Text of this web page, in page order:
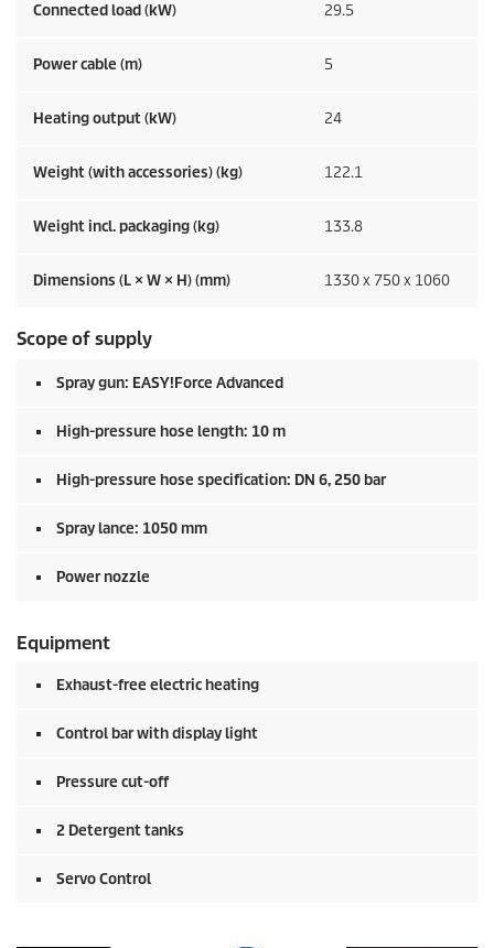
Connected load (kW) 29.5
Power cable (m) 5
Heating output (kW) 24
Weight (with accessories) (kg) 122.1
Weight incl. packaging (kg) 133.8
Dimensions (L × W × H) (mm) 1330 x 750 x 1060
Scope of supply
Spray gun: EASY!Force Advanced
High-pressure hose length: 10 m
High-pressure hose specification: DN 6, 250 bar
Spray lance: 1050 mm
Power nozzle
Equipment
Exhaust-free electric heating
Control bar with display light
Pressure cut-off
2 Detergent tanks
Servo Control